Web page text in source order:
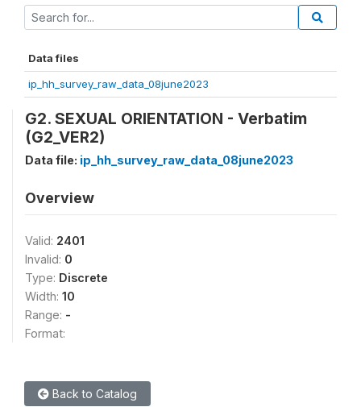
Data files
ip_hh_survey_raw_data_08june2023
G2. SEXUAL ORIENTATION - Verbatim
(G2_VER2)
Data file: ip_hh_survey_raw_data_08june2023
Overview
Valid: 2401
Invalid: 0
Type: Discrete
Width: 10
Range: -
Format:
Back to Catalog